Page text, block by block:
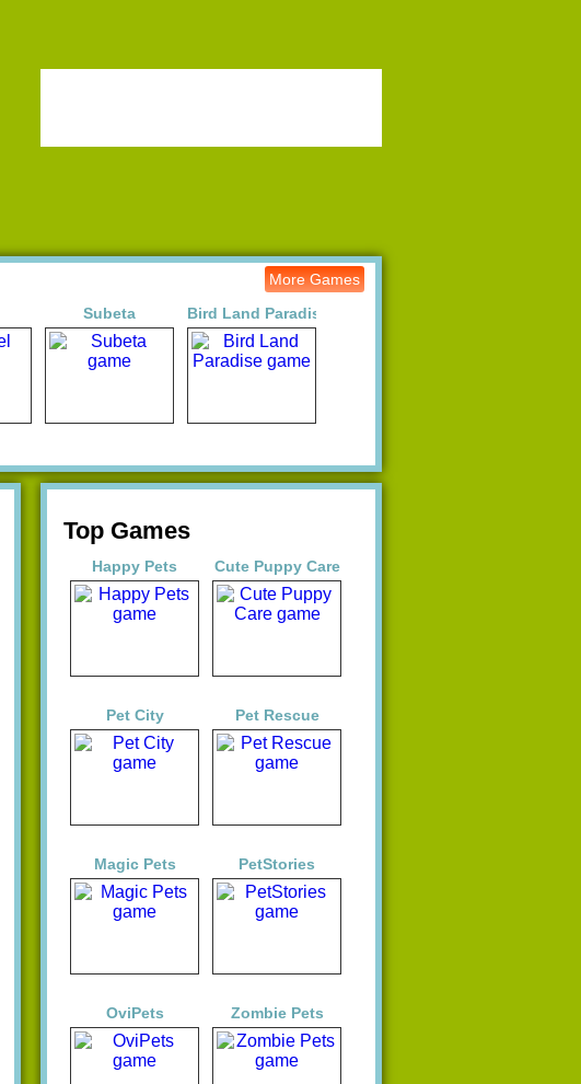
More Games
Subeta Bird Land Paradise
Top Games
Happy Pets Cute Puppy Care
Pet City Pet Rescue
Magic Pets PetStories
OviPets Zombie Pets